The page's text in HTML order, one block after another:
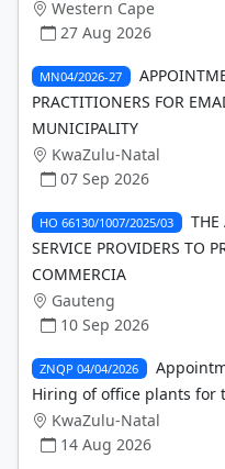
Western Cape
27 Aug 2026
MN04/2026-27
PRACTITIONERS FOR
MUNICIPALITY
KwaZulu-Natal
07 Sep 2026
HO 66130/1007/2025/03
THE
SERVICE PROVIDERS TO
COMMERCIA
Gauteng
10 Sep 2026
ZNQP 04/04/2026
Hiring of office plants for
KwaZulu-Natal
14 Aug 2026